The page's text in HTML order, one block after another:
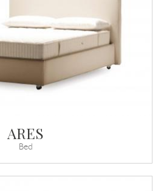
ARES
Bed